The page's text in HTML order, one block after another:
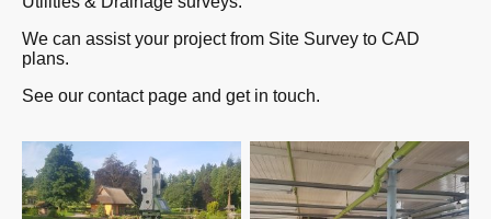
We can assist your project from Site Survey to CAD
plans.
See our contact page and get in touch.